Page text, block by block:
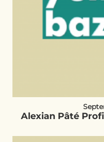
Alexian Pâté